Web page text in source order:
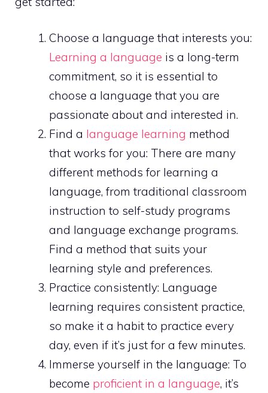
Choose a language that interests you:
Learning a language is a long-term
commitment, so it is essential to
choose a language that you are
passionate about and interested in.
Find a language learning method
that works for you: There are many
different methods for learning a
language, from traditional classroom
instruction to self-study programs
and language exchange programs.
Find a method that suits your
learning style and preferences.
Practice consistently: Language
learning requires consistent practice,
so make it a habit to practice every
day, even if it’s just for a few minutes.
Immerse yourself in the language: To
become proficient in a language, it’s